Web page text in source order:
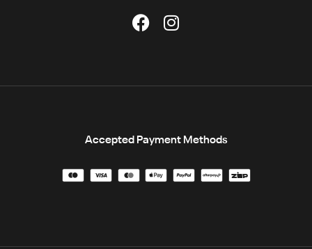
Accepted Payment Methods